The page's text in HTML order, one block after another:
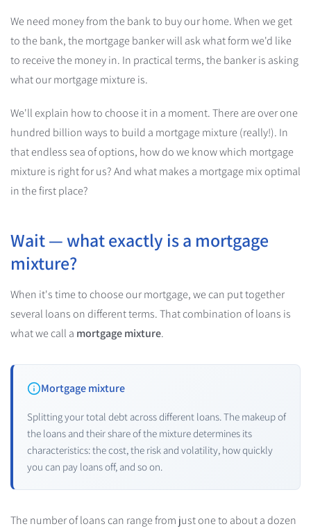
We need money from the bank to buy our home. When we get
to the bank, the mortgage banker will ask what form we'd like
to receive the money in. In practical terms, the banker is asking
what our mortgage mixture is.
We'll explain how to choose it in a moment. There are over one
hundred billion ways to build a mortgage mixture (really!). In
that endless sea of options, how do we know which mortgage
mixture is right for us? And what makes a mortgage mix optimal
in the first place?
Wait — what exactly is a mortgage
mixture?
When it's time to choose our mortgage, we can put together
several loans on different terms. That combination of loans is
what we call a mortgage mixture.
Mortgage mixture
Splitting your total debt across different loans. The makeup of
the loans and their share of the mixture determines its
characteristics: the cost, the risk and volatility, how quickly
you can pay loans off, and so on.
The number of loans can range from just one to about a dozen